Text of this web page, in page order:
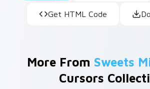
Get HTML Code
More From Sweets
Cursors